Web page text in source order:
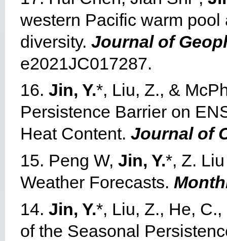
western Pacific warm
diversity. Journal of
e2021JC017287.
16. Jin, Y.*, Liu, Z., &
Persistence Barrier on
Heat Content. Journal of
15. Peng W, Jin, Y.*, Z.
Weather Forecasts.
14. Jin, Y.*, Liu, Z., He,
of the Seasonal